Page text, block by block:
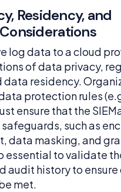
Residency, and
log data to a cloud
of data privacy,
data residency.
protection rules
ensure that the
such as
data masking, and
essential to validate
audit history to
met.